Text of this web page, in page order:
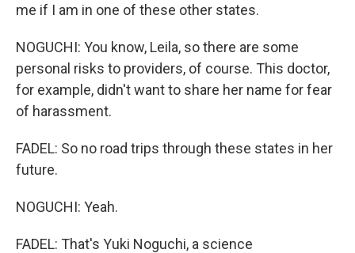
me if I am in one of these other states.
NOGUCHI: You know, Leila, so there are some
personal risks to providers, of course. This doctor,
for example, didn't want to share her name for fear
of harassment.
FADEL: So no road trips through these states in her
future.
NOGUCHI: Yeah.
FADEL: That's Yuki Noguchi, a science